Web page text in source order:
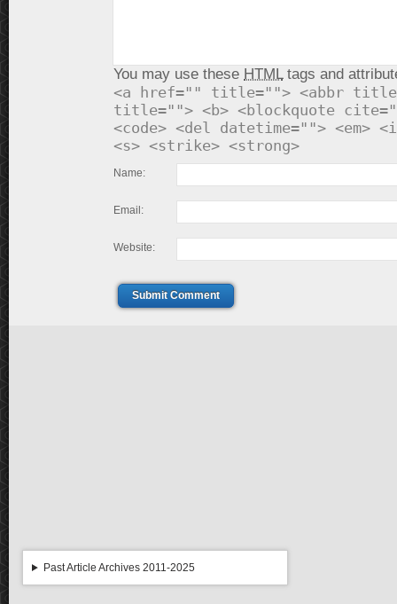
You may use these HTMLtags and
<a href="" title=""> <abbr
title=""> <b> <blockquote
<code> <del datetime=""> <em>
<s> <strike> <strong>
Name:
Email:
Website:
Submit Comment
Past Article Archives 2011-2025